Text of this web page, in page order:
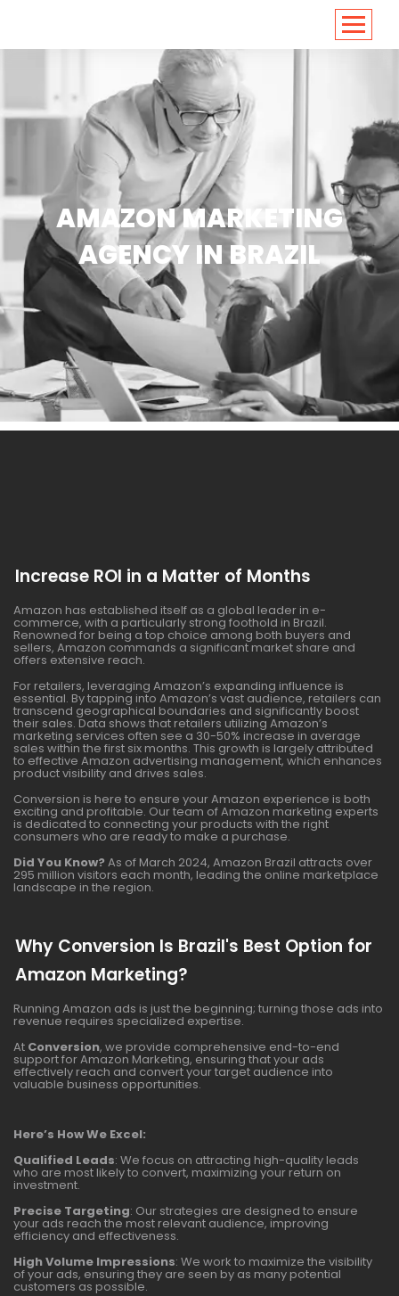
AMAZON MARKETING
AGENCY IN BRAZIL
Increase ROI in a Matter of Months
Amazon has established itself as a global leader in e-
commerce, with a particularly strong foothold in Brazil.
Renowned for being a top choice among both buyers and
sellers, Amazon commands a significant market share and
offers extensive reach.
For retailers, leveraging Amazon’s expanding influence is
essential. By tapping into Amazon’s vast audience, retailers can
transcend geographical boundaries and significantly boost
their sales. Data shows that retailers utilizing Amazon’s
marketing services often see a 30-50% increase in average
sales within the first six months. This growth is largely attributed
to effective Amazon advertising management, which enhances
product visibility and drives sales.
Conversion is here to ensure your Amazon experience is both
exciting and profitable. Our team of Amazon marketing experts
is dedicated to connecting your products with the right
consumers who are ready to make a purchase.
Did You Know? As of March 2024, Amazon Brazil attracts over
295 million visitors each month, leading the online marketplace
landscape in the region.
Why Conversion Is Brazil's Best Option for
Amazon Marketing?
Running Amazon ads is just the beginning; turning those ads into
revenue requires specialized expertise.
At Conversion, we provide comprehensive end-to-end
support for Amazon Marketing, ensuring that your ads
effectively reach and convert your target audience into
valuable business opportunities.
Here’s How We Excel:
Qualified Leads: We focus on attracting high-quality leads
who are most likely to convert, maximizing your return on
investment.
Precise Targeting: Our strategies are designed to ensure
your ads reach the most relevant audience, improving
efficiency and effectiveness.
High Volume Impressions: We work to maximize the visibility
of your ads, ensuring they are seen by as many potential
customers as possible.